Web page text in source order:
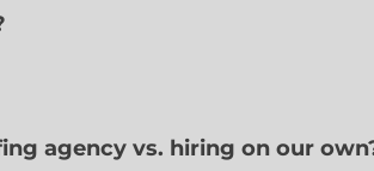
agency vs. hiring on our